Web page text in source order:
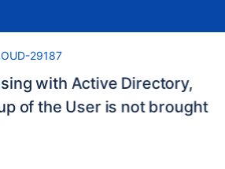
29187
with Active Directory,
of the User is not brought